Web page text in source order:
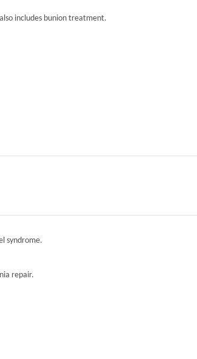
includes bunion treatment.
syndrome.
repair.